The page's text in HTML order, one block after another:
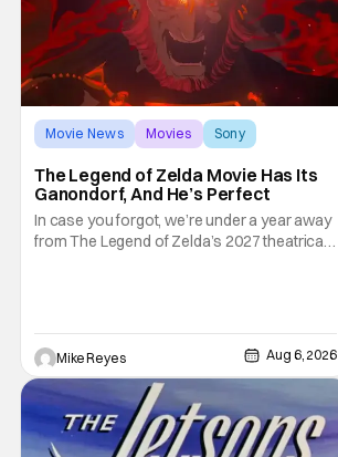
Movie News Movies Sony
The Legend of Zelda Movie Has Its
Ganondorf, And He’s Perfect
In case you forgot, we’re under a year away
from The Legend of Zelda’s 2027 theatrical
treatment of Nintendo's massive
Mike Reyes Aug 6, 2026